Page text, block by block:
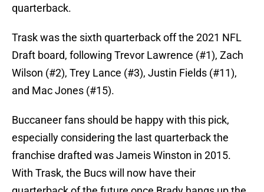
quarterback.
Trask was the sixth quarterback off the 2021 NFL
Draft board, following Trevor Lawrence (#1), Zach
Wilson (#2), Trey Lance (#3), Justin Fields (#11),
and Mac Jones (#15).
Buccaneer fans should be happy with this pick,
especially considering the last quarterback the
franchise drafted was Jameis Winston in 2015.
With Trask, the Bucs will now have their